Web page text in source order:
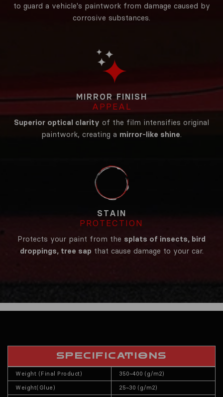
to guard a vehicle's paintwork from damage caused by
corrosive substances.
MIRROR FINISH
APPEAL
Superior optical clarity of the film intensifies original
paintwork, creating a mirror-like shine.
STAIN
PROTECTION
Protects your paint from the splats of insects, bird
droppings, tree sap that cause damage to your car.
SPECIFICATIONS
Weight (Final Product)
350~400 (g/m2)
Weight(Glue)
25~30 (g/m2)